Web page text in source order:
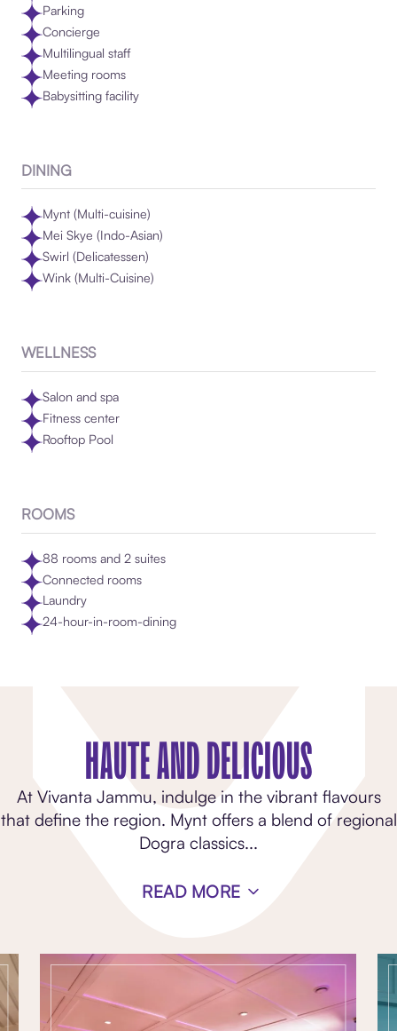
Parking
Concierge
Multilingual staff
Meeting rooms
Babysitting facility
DINING
Mynt (Multi-cuisine)
Mei Skye (Indo-Asian)
Swirl (Delicatessen)
Wink (Multi-Cuisine)
WELLNESS
Salon and spa
Fitness center
Rooftop Pool
ROOMS
88 rooms and 2 suites
Connected rooms
Laundry
24-hour-in-room-dining
HAUTE AND DELICIOUS
At Vivanta Jammu, indulge in the vibrant flavours
that define the region. Mynt offers a blend of regional
Dogra classics...
READ MORE